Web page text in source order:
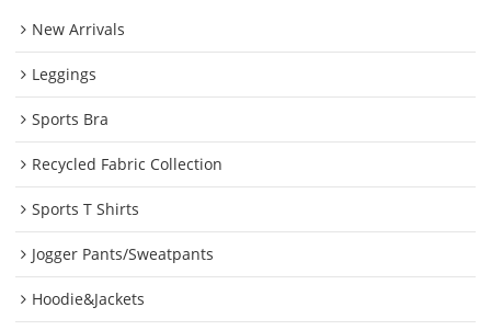
New Arrivals
Leggings
Sports Bra
Recycled Fabric Collection
Sports T Shirts
Jogger Pants/Sweatpants
Hoodie&Jackets